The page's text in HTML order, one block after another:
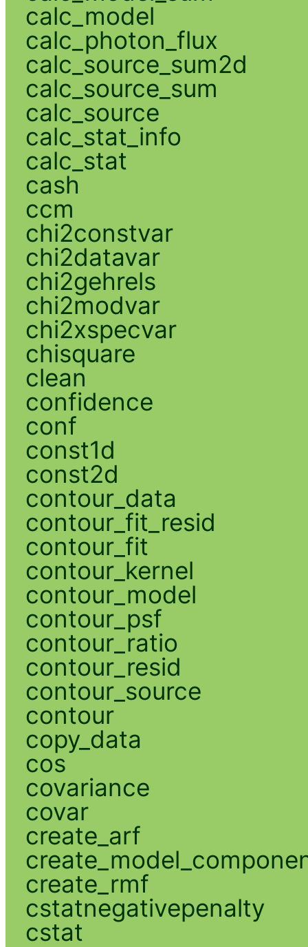
calc_model
calc_photon_flux
calc_source_sum2d
calc_source_sum
calc_source
calc_stat_info
calc_stat
cash
ccm
chi2constvar
chi2datavar
chi2gehrels
chi2modvar
chi2xspecvar
chisquare
clean
confidence
conf
const1d
const2d
contour_data
contour_fit_resid
contour_fit
contour_kernel
contour_model
contour_psf
contour_ratio
contour_resid
contour_source
contour
copy_data
cos
covariance
covar
create_arf
create_rmf
cstatnegativepenalty
cstat